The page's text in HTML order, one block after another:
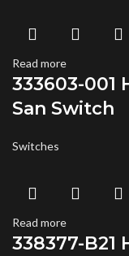
Read more
333603-001
San Switch
Switches
Read more
338377-B21